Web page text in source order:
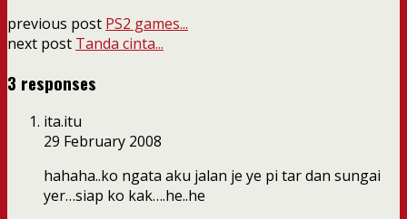
previous post PS2 games...
next post Tanda cinta...
3 responses
ita.itu
29 February 2008
hahaha..ko ngata aku jalan je ye pi tar dan sungai
yer…siap ko kak….he..he